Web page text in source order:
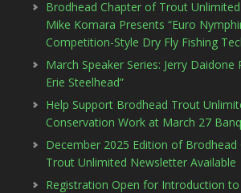
Brodhead Chapter of Trout Unlimited
Mike Komara Presents “Euro
Competition-Style Dry Fly Fishing
March Speaker Series: Jerry Daidone
Erie Steelhead”
Help Support Brodhead Trout
Conservation Work at March 27
December 2025 Edition of Brodhead
Trout Unlimited Newsletter Available
Registration Open for Introduction to